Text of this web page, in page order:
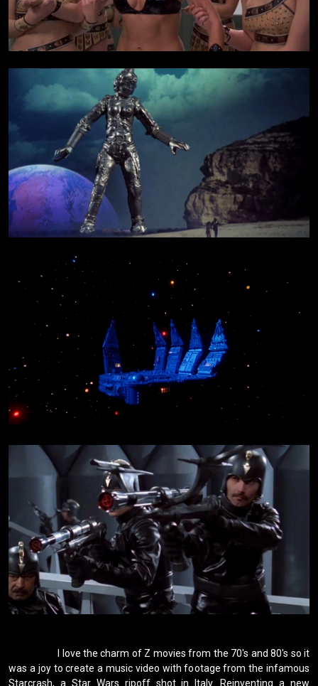
was a joy to create a music video with footage from the infamous
Starcrash, a Star Wars ripoff shot in Italy. Reinventing a new